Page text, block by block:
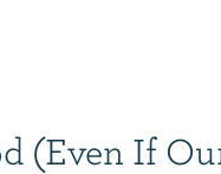
(Even If